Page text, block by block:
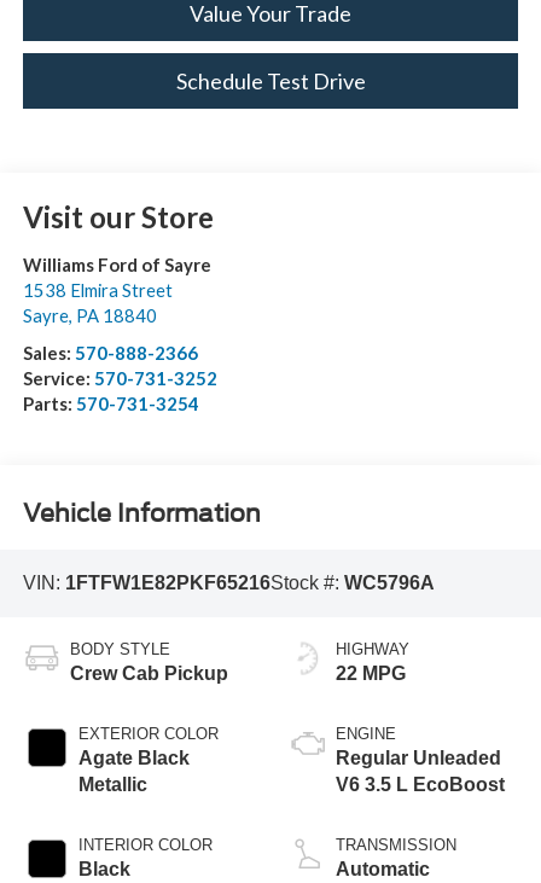
Value Your Trade
Schedule Test Drive
Visit our Store
Williams Ford of Sayre
1538 Elmira Street
Sayre, PA 18840
Sales: 570-888-2366
Service: 570-731-3252
Parts: 570-731-3254
Vehicle Information
VIN: 1FTFW1E82PKF65216Stock #: WC5796A
BODY STYLE
Crew Cab Pickup
EXTERIOR COLOR
Agate Black
Metallic
INTERIOR COLOR
Black
HIGHWAY
22 MPG
ENGINE
Regular Unleaded
V6 3.5 L EcoBoost
TRANSMISSION
Automatic